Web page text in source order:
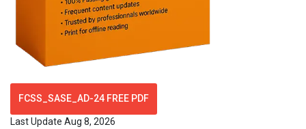
FCSS_SASE_AD-24 FREE PDF
Last Update Aug 8, 2026